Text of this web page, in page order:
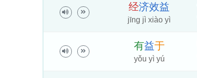
经济效益
jīng jì xiào yì
有益于
yǒu yì yú